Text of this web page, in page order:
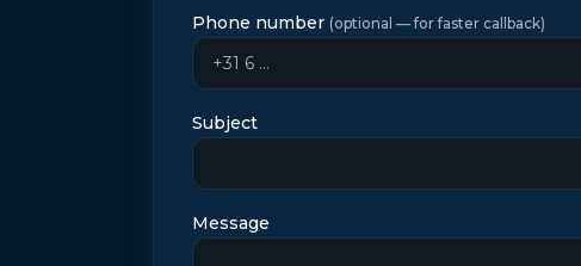
Phone number (optional — for faster callback)
Subject
Message